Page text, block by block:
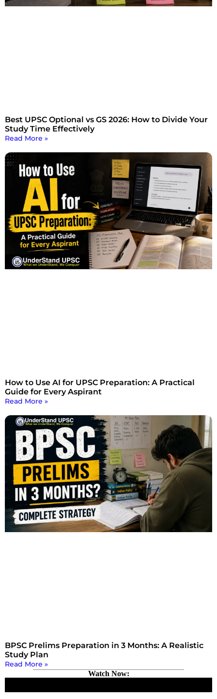
Best UPSC Optional vs GS 2026: How to Divide Your
Study Time Effectively
Read More »
How to Use AI for UPSC Preparation: A Practical
Guide for Every Aspirant
Read More »
BPSC Prelims Preparation in 3 Months: A Realistic
Study Plan
Read More »
Watch Now: